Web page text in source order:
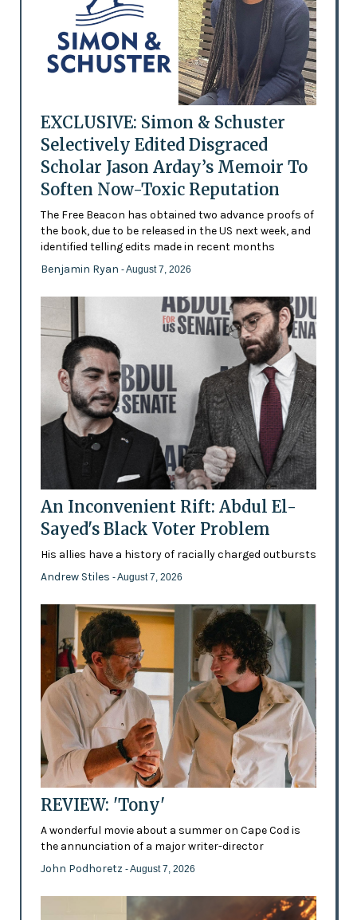
EXCLUSIVE: Simon & Schuster
Selectively Edited Disgraced
Scholar Jason Arday’s Memoir To
Soften Now-Toxic Reputation
The Free Beacon has obtained two advance proofs of
the book, due to be released in the US next week, and
identified telling edits made in recent months
Benjamin Ryan - August 7, 2026
An Inconvenient Rift: Abdul El-
Sayed's Black Voter Problem
His allies have a history of racially charged outbursts
Andrew Stiles - August 7, 2026
REVIEW: 'Tony'
A wonderful movie about a summer on Cape Cod is
the annunciation of a major writer-director
John Podhoretz - August 7, 2026